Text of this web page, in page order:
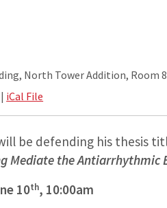
North Tower Addition, Room
| iCal File
be defending his thesis
Mediate the Antiarrhythmic
10th, 10:00am